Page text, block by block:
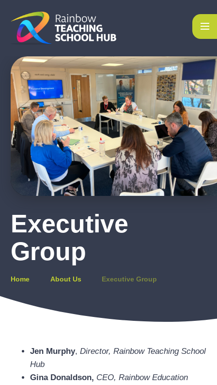
Executive
Group
Home About Us Executive Group
Jen Murphy,Director, Rainbow Teaching School
Hub
Gina Donaldson, CEO, Rainbow Education